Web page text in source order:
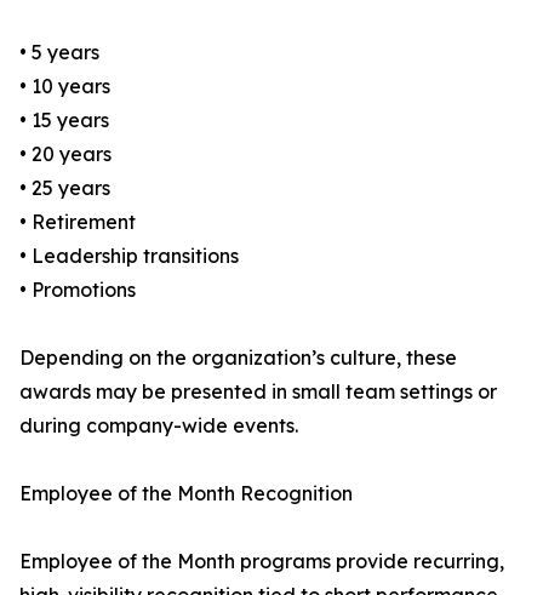
• 5 years
• 10 years
• 15 years
• 20 years
• 25 years
• Retirement
• Leadership transitions
• Promotions
Depending on the organization’s culture, these
awards may be presented in small team settings or
during company-wide events.
Employee of the Month Recognition
Employee of the Month programs provide recurring,